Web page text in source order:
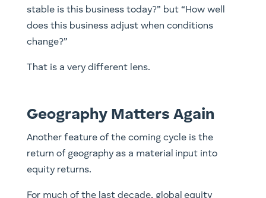
stable is this business today?” but “How well
does this business adjust when conditions
change?”
That is a very different lens.
Geography Matters Again
Another feature of the coming cycle is the
return of geography as a material input into
equity returns.
For much of the last decade, global equity